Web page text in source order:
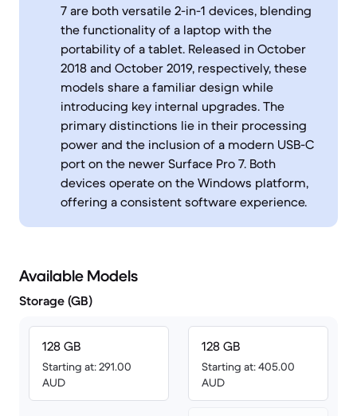
7 are both versatile 2-in-1 devices, blending
the functionality of a laptop with the
portability of a tablet. Released in October
2018 and October 2019, respectively, these
models share a familiar design while
introducing key internal upgrades. The
primary distinctions lie in their processing
power and the inclusion of a modern USB-C
port on the newer Surface Pro 7. Both
devices operate on the Windows platform,
offering a consistent software experience.
Available Models
Storage (GB)
128 GB
Starting at: 291.00
AUD
128 GB
Starting at: 405.00
AUD